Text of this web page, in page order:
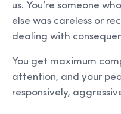
us. You’re someone
else was careless or
dealing with
You get maximum
attention, and your
responsively,